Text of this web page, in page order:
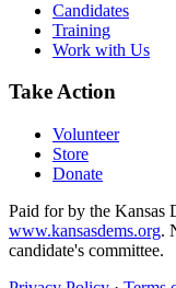
Candidates
Training
Work with Us
Take Action
Volunteer
Store
Donate
Paid for by the Kansas
www.kansasdems.org.
candidate's committee.